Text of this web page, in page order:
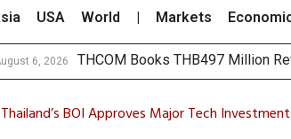
USA World Markets
6, 2026
6, 2026 ‘Thaic
Maybank Collaborates with MAS
Three Decades, Three
Thailand’s BOI Approves Major Tech